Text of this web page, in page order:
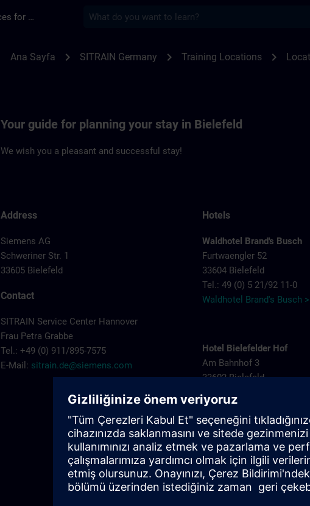
Training Services for Digital Industries
Ana Sayfa chevron_right SITRAIN Germany chevron_right Training Locations chevron_right
Your guide for planning your stay in Bielefeld
We wish you a pleasant and successful stay!
Address
Siemens AG
Schweriner Str. 1
33605 Bielefeld
Contact
SITRAIN Service Center Hannover
Frau Petra Grabbe
Tel.: +49 (0) 911/895-7575
E-Mail: sitrain.de@siemens.com
Hotels
Waldhotel Brand's Busch
Furtwaengler 52
33604 Bielefeld
Tel.: 49 (0) 5 21/92 11-0
Waldhotel Brand's Busch >
Hotel Bielefelder Hof
Am Bahnhof 3
33602 Bielefeld
Tel.: 49 (0) 5 21/52 82-0
Hotel Bielefelder Hof >
Arcadia Hotel
Niederwall 31-35
33602 Bielefeld